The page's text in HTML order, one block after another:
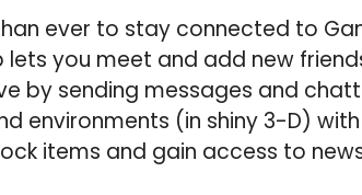
ever to stay connected to
lets you meet and add new
by sending messages and
environments (in shiny 3-D)
items and gain access to